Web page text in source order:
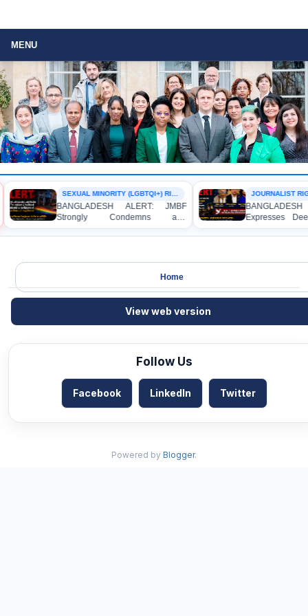
MENU
SEXUAL MINORITY (LGBTQI+) RIGHTS
BANGLADESH ALERT: JMBF
Strongly Condemns and
Expresses Deep Concern over the
Detention of Two Individuals on
Dhaka University’s Surya Sen Hall
JOURNALIST
Expresses
Strong
Indictment of
the International
Home
View web version
Follow Us
Facebook LinkedIn Twitter
Powered by Blogger.